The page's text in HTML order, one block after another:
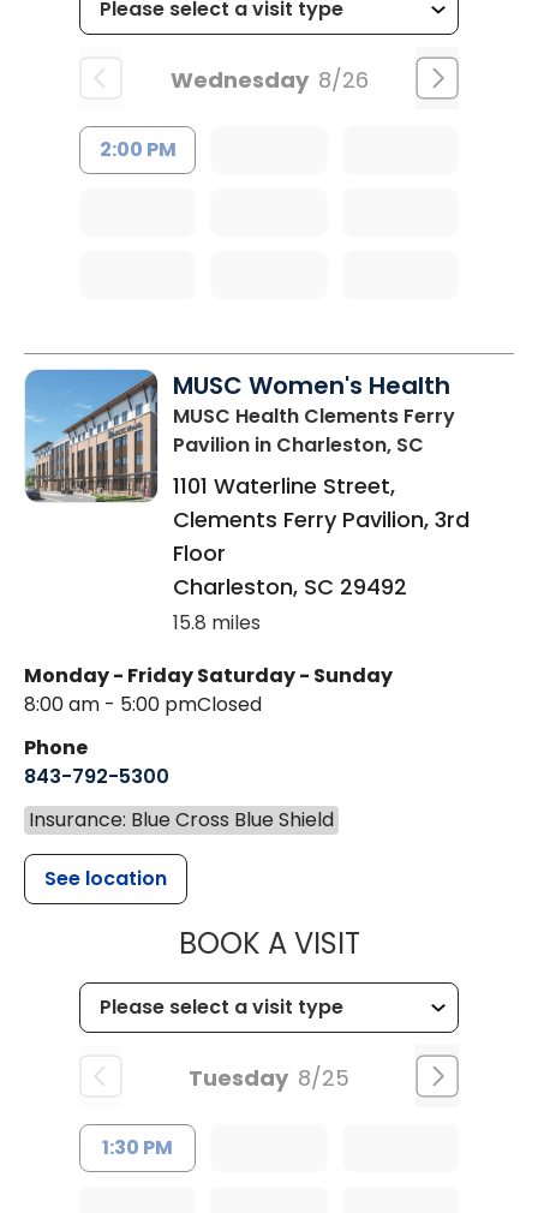
Wednesday 8/26
2:00 PM
MUSC Women's Health
MUSC Health Clements Ferry
Pavilion in Charleston, SC
1101 Waterline Street,
Clements Ferry Pavilion, 3rd
Floor
Charleston, SC 29492
15.8 miles
Monday - Friday
8:00 am - 5:00 pm
Saturday - Sunday
Closed
Phone
843-792-5300
Insurance: Blue Cross Blue Shield
See location
BOOK A VISITMUSC
Tuesday 8/25
1:30 PM